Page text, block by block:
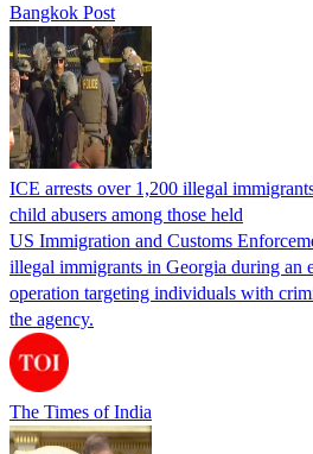
Bangkok Post
ICE arrests over 1,200 illegal
child abusers among those held
US Immigration and Customs
illegal immigrants in Georgia during an
operation targeting individuals with
the agency.
The Times of India